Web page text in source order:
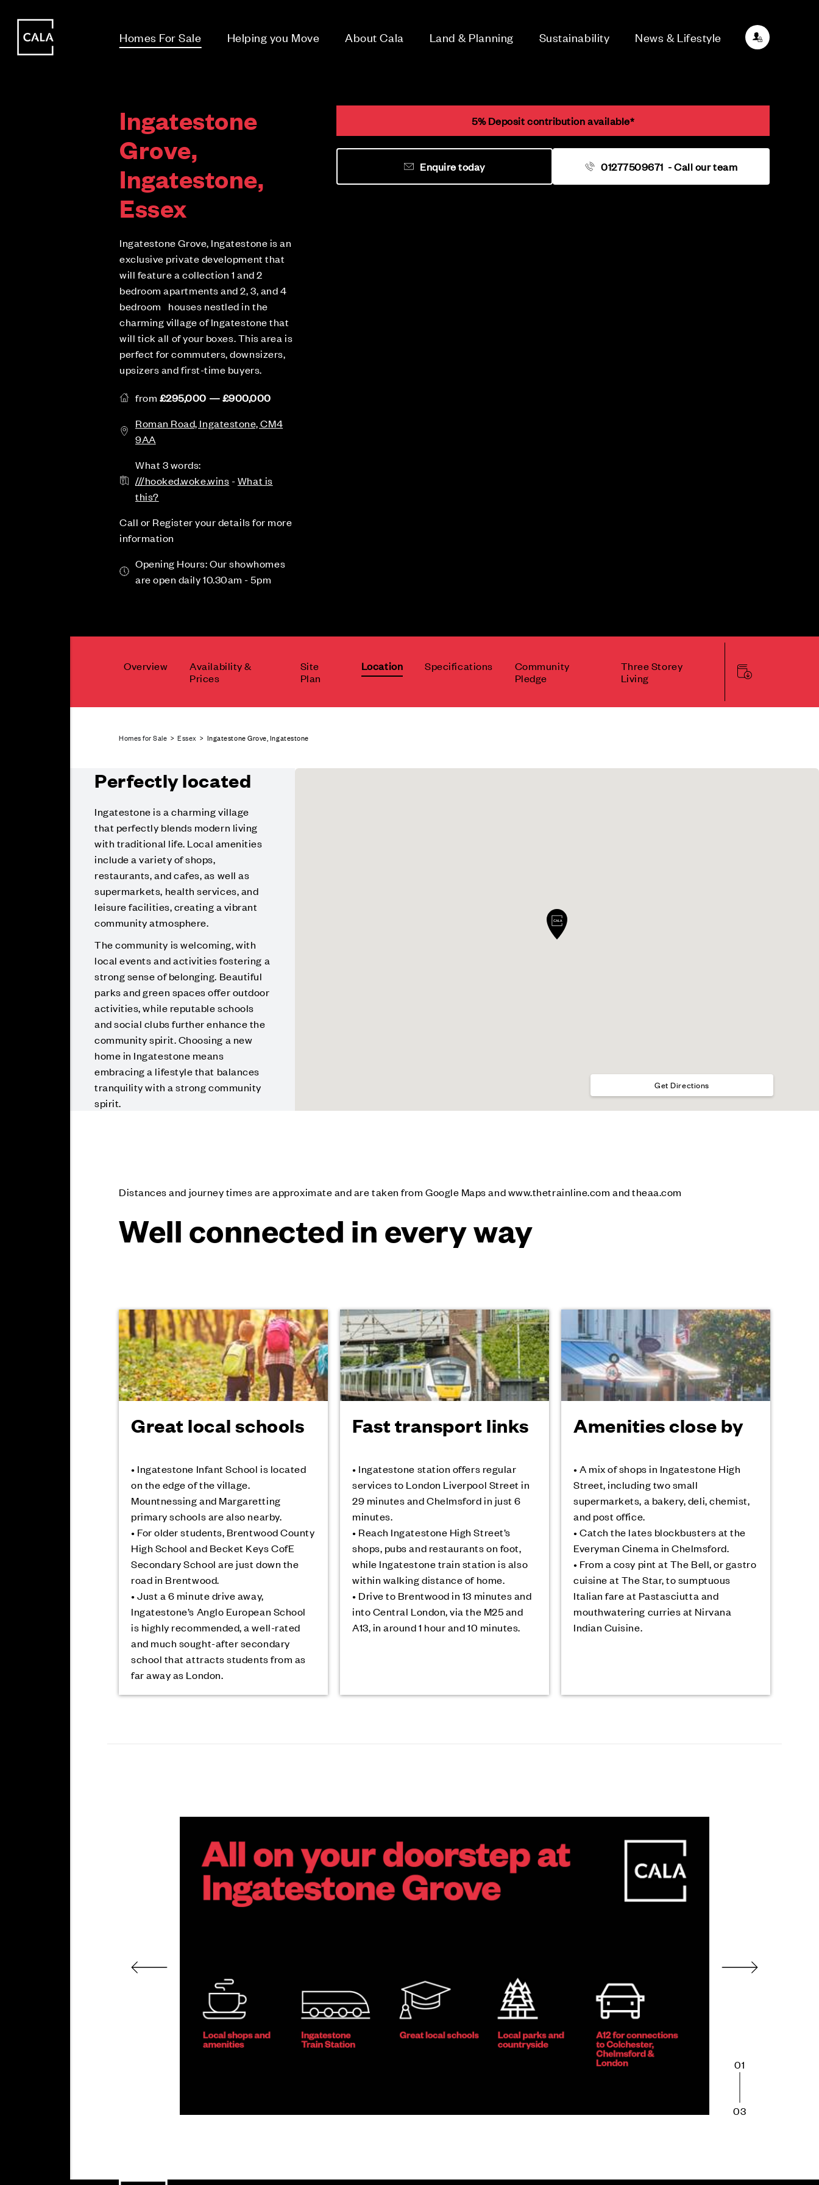
Homes For Sale Helping you Move About Cala Land & Planning Sustainability News & Lifestyle
Ingatestone
Grove,
Ingatestone,
Essex
Ingatestone Grove, Ingatestone is an
exclusive private development that
will feature a collection 1 and 2
bedroom apartments and 2, 3, and 4
bedroom houses nestled in the
charming village of Ingatestone that
will tick all of your boxes. This area is
perfect for commuters, downsizers,
upsizers and first-time buyers.
from £295,000 — £900,000
Roman Road, Ingatestone, CM4
9AA
What 3 words:
///hooked.woke.wins -What is
this?
Call or Register your details for more
information
Opening Hours: Our showhomes
are open daily 10.30am - 5pm
5% Deposit contribution available*
01277509671 - Call our team
Enquire today
Overview
Availability &
Prices
Site
Plan
Location Specifications
Community
Pledge
Three Storey
Living
Homes for Sale >Essex > Ingatestone Grove, Ingatestone
Perfectly located
Ingatestone is a charming village
that perfectly blends modern living
with traditional life. Local amenities
include a variety of shops,
restaurants, and cafes, as well as
supermarkets, health services, and
leisure facilities, creating a vibrant
community atmosphere.
The community is welcoming, with
local events and activities fostering a
strong sense of belonging. Beautiful
parks and green spaces offer outdoor
activities, while reputable schools
and social clubs further enhance the
community spirit. Choosing a new
home in Ingatestone means
embracing a lifestyle that balances
tranquility with a strong community
spirit.
Get Directions
Distances and journey times are approximate and are taken from Google Maps and www.thetrainline.com and theaa.com
Well connected in every way
Great local schools
• Ingatestone Infant School is located
on the edge of the village.
Mountnessing and Margaretting
primary schools are also nearby.
• For older students, Brentwood County
High School and Becket Keys CofE
Secondary School are just down the
road in Brentwood.
• Just a 6 minute drive away,
Ingatestone’s Anglo European School
is highly recommended, a well-rated
and much sought-after secondary
school that attracts students from as
far away as London.
Fast transport links
• Ingatestone station offers regular
services to London Liverpool Street in
29 minutes and Chelmsford in just 6
minutes.
• Reach Ingatestone High Street’s
shops, pubs and restaurants on foot,
while Ingatestone train station is also
within walking distance of home.
• Drive to Brentwood in 13 minutes and
into Central London, via the M25 and
A13, in around 1 hour and 10 minutes.
Amenities close by
• A mix of shops in Ingatestone High
Street, including two small
supermarkets, a bakery, deli, chemist,
and post office.
• Catch the lates blockbusters at the
Everyman Cinema in Chelmsford.
• From a cosy pint at The Bell, or gastro
cuisine at The Star, to sumptuous
Italian fare at Pastasciutta and
mouthwatering curries at Nirvana
Indian Cuisine.
01
03